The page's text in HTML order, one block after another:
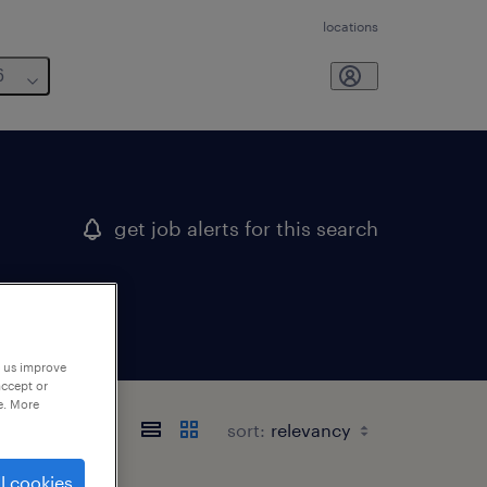
locations
get job alerts for this search
sort:
improve
or
More
cookies